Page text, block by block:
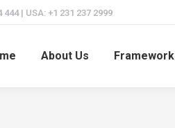
444 | USA: +1 231 237 2999
About Us Framework